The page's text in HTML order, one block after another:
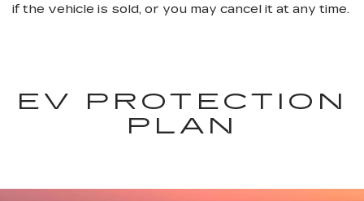
if the vehicle is sold, or you may cancel it at any time.
EV PROTECTION
PLAN